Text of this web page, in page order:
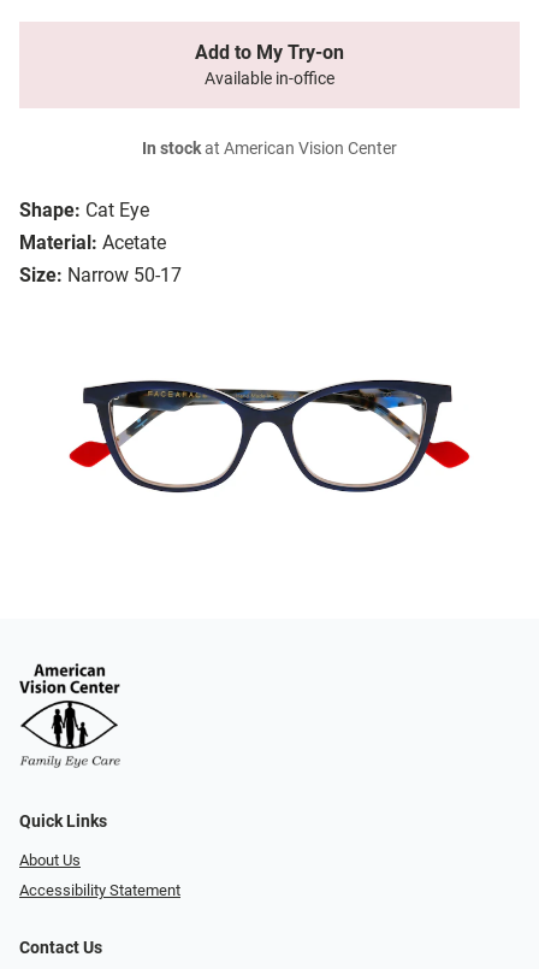
Shape: Cat Eye
Material: Acetate
Size: Narrow 50-17
Add to My Try-on
Available in-office
In stockat American Vision Center
Quick Links
About Us
Accessibility Statement
Contact Us